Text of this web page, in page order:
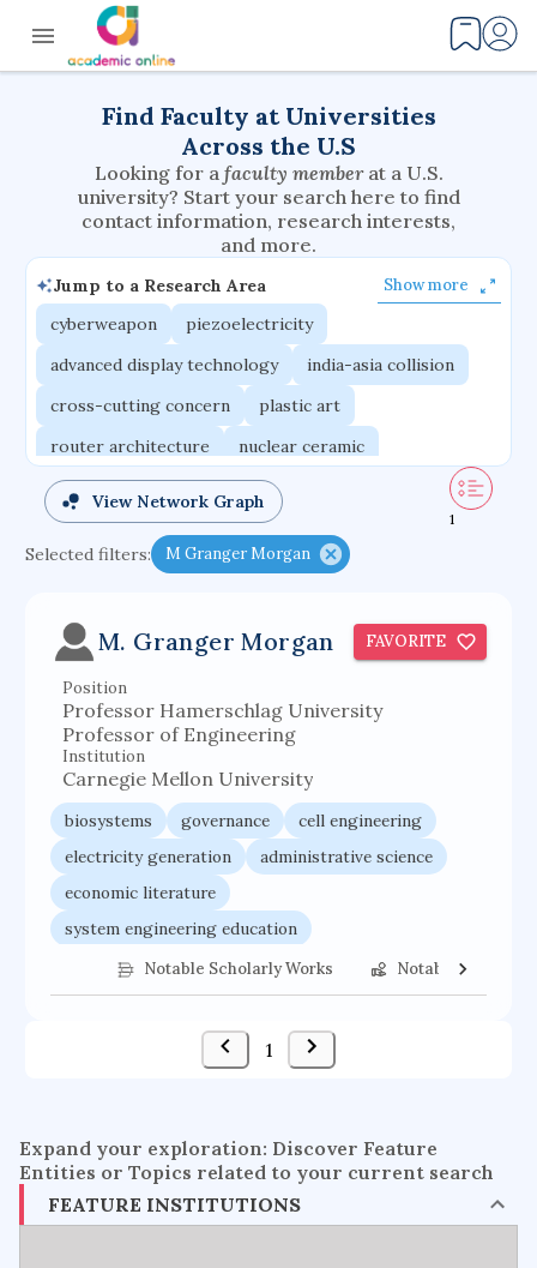
Find Faculty at Universities
Across the U.S
Looking for a faculty member at a U.S.
university? Start your search here to find
contact information, research interests,
and more.
Jump to a Research Area Show more
cyberweapon
piezoelectricity
advanced display technology
india-asia collision
cross-cutting concern
plastic art
router architecture
nuclear ceramic
critical accounting
cretaceous bird
adaptive emotions
caste differentiation
functional programming languages
organometallic electrochemistry
semantic representation
flow physics
porous body
occupational ergonomics
nuclear organization
diffusion resistance
optical amplifier
service choreography
project-based organization
supercomputer architecture
web service enhancement
fire dynamics
View Network Graph
1
Selected filters: M Granger Morgan
M. Granger Morgan FAVORITE
Position
Professor Hamerschlag University
Professor of Engineering
Institution
Carnegie Mellon University
biosystems governance
cell engineering
electricity generation
administrative science
economic literature
system engineering education
strategic management
public management
business excellence
Notable Scholarly Works Notable Federal
1
Expand your exploration: Discover Feature
Entities or Topics related to your current search
FEATURE INSTITUTIONS